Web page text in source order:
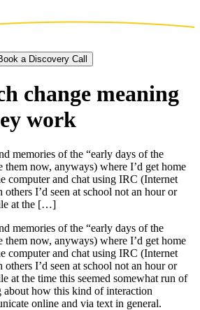
a Discovery Call
change meaning
work
memories of the “early days of the
them now, anyways) where I’d get home
computer and chat using IRC (Internet
I’d seen at school not an hour or
at the […]
memories of the “early days of the
them now, anyways) where I’d get home
computer and chat using IRC (Internet
I’d seen at school not an hour or
at the time this seemed somewhat run of
how this kind of interaction
online and via text in general.